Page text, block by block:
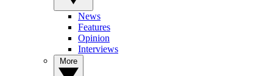
News
Features
Opinion
Interviews